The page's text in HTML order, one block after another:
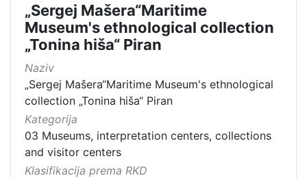
„Sergej Mašera“Maritime
Museum's ethnological collection
„Tonina hiša“ Piran
Naziv
„Sergej Mašera“Maritime Museum's ethnological
collection „Tonina hiša“ Piran
Kategorija
03 Museums, interpretation centers, collections
and visitor centers
Klasifikacija prema RKD